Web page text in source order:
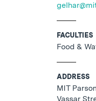
FACULTIES
Food &
ADDRESS
MIT
Vassar